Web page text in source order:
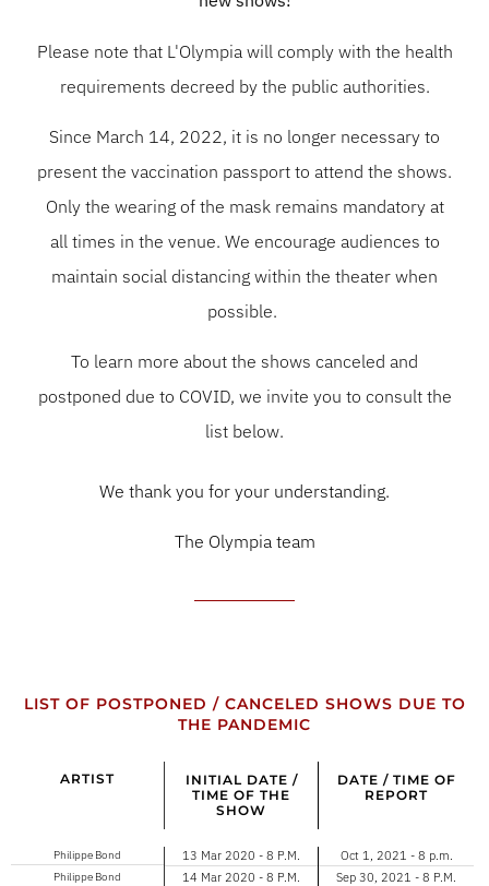
Please note that L'Olympia will comply with the health
requirements decreed by the public authorities.
Since March 14, 2022, it is no longer necessary to
present the vaccination passport to attend the shows.
Only the wearing of the mask remains mandatory at
all times in the venue. We encourage audiences to
maintain social distancing within the theater when
possible.
To learn more about the shows canceled and
postponed due to COVID, we invite you to consult the
list below.
We thank you for your understanding.
The Olympia team
LIST OF POSTPONED / CANCELED SHOWS DUE TO
THE PANDEMIC
ARTIST
INITIAL DATE /
TIME OF THE
SHOW
DATE / TIME OF
REPORT
Philippe Bond
Philippe Bond
13 Mar 2020 - 8 P.M.
14 Mar 2020 - 8 P.M.
Oct 1, 2021 - 8 p.m.
Sep 30, 2021 - 8 P.M.